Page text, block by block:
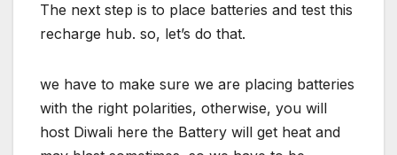
The next step is to place batteries and test this
recharge hub. so, let’s do that.
we have to make sure we are placing batteries
with the right polarities, otherwise, you will
host Diwali here the Battery will get heat and